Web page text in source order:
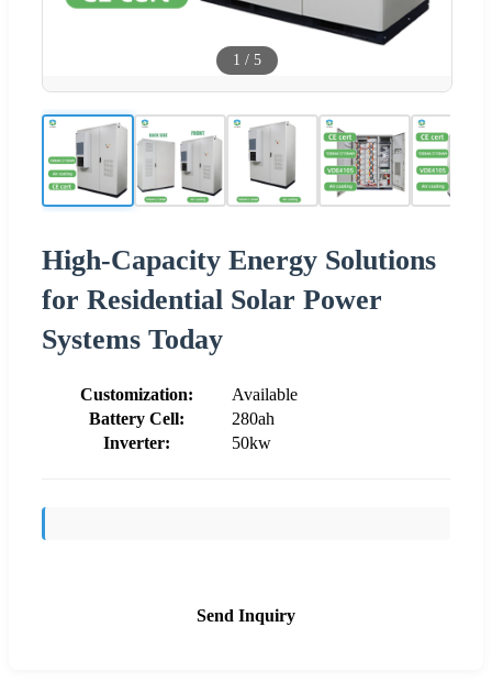
1 / 5
High-Capacity Energy Solutions
for Residential Solar Power
Systems Today
Customization:
Available
Battery Cell:
280ah
Inverter:
50kw
Send Inquiry